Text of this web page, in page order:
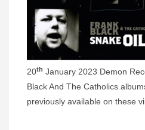
20th January 2023 Demon
Black And The Catholics
previously available on these